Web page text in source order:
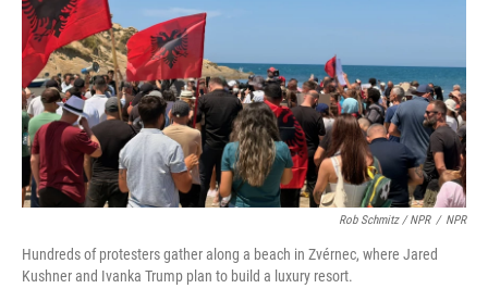
Rob Schmitz / NPR / NPR
Hundreds of protesters gather along a beach in Zvérnec, where Jared
Kushner and Ivanka Trump plan to build a luxury resort.